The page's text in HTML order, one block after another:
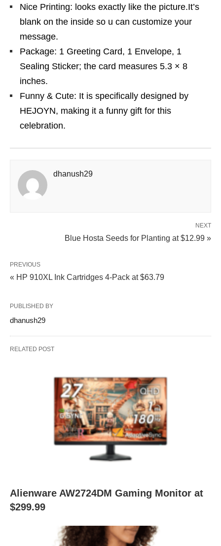
Nice Printing: looks exactly like the picture.It’s
blank on the inside so u can customize your
message.
Package: 1 Greeting Card, 1 Envelope, 1
Sealing Sticker; the card measures 5.3 × 8
inches.
Funny & Cute: It is specifically designed by
HEJOYN, making it a funny gift for this
celebration.
dhanush29
NEXT
Blue Hosta Seeds for Planting at $12.99 »
PREVIOUS
« HP 910XL Ink Cartridges 4-Pack at $63.79
PUBLISHED BY
dhanush29
RELATED POST
Alienware AW2724DM Gaming Monitor at
$299.99